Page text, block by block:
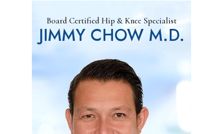
Board Certified Hip & Knee Specialist
JIMMY CHOW M.D.